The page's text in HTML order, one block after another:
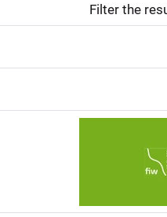
Filter the